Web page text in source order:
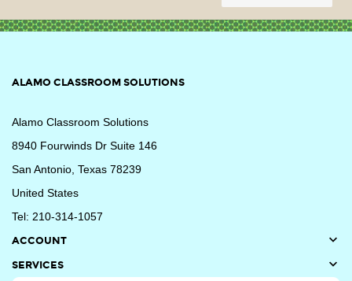
ALAMO CLASSROOM SOLUTIONS
Alamo Classroom Solutions
8940 Fourwinds Dr Suite 146
San Antonio, Texas 78239
United States
Tel: 210-314-1057
ACCOUNT

SERVICES 